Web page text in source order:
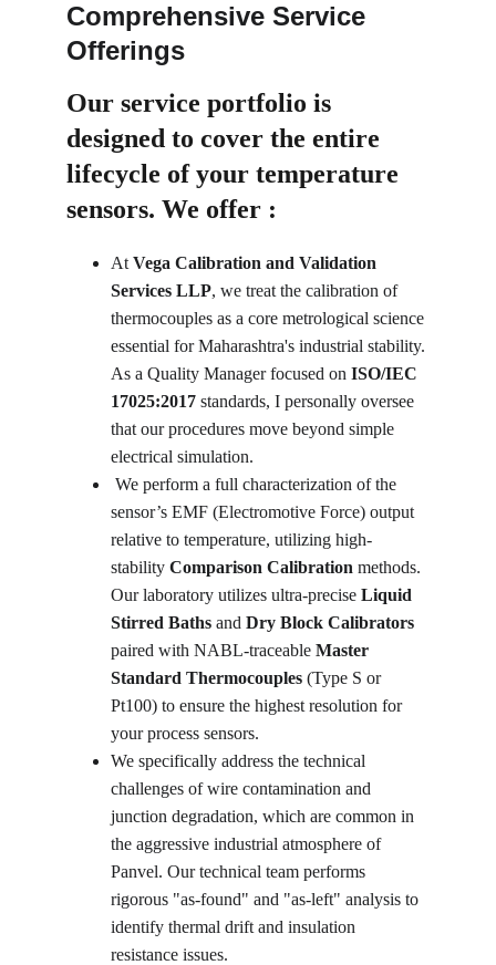
Comprehensive Service
Offerings
Our service portfolio is
designed to cover the entire
lifecycle of your temperature
sensors. We offer :
At Vega Calibration and Validation
Services LLP, we treat the calibration of
thermocouples as a core metrological science
essential for Maharashtra's industrial stability.
As a Quality Manager focused on ISO/IEC
17025:2017 standards, I personally oversee
that our procedures move beyond simple
electrical simulation.
sensor’s EMF (Electromotive Force) output
relative to temperature, utilizing high-
stability Comparison Calibration methods.
Our laboratory utilizes ultra-precise Liquid
Stirred Baths and Dry Block Calibrators
paired with NABL-traceable Master
Standard Thermocouples (Type S or
Pt100) to ensure the highest resolution for
your process sensors.
We specifically address the technical
challenges of wire contamination and
junction degradation, which are common in
the aggressive industrial atmosphere of
Panvel. Our technical team performs
rigorous "as-found" and "as-left" analysis to
identify thermal drift and insulation
resistance issues.